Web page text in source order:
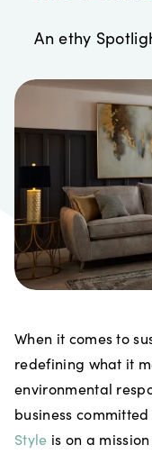
An ethy
When it comes to
redefining what it
environmental
business
Style is on a